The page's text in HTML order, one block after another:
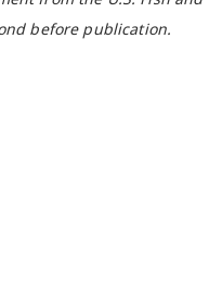
before publication.